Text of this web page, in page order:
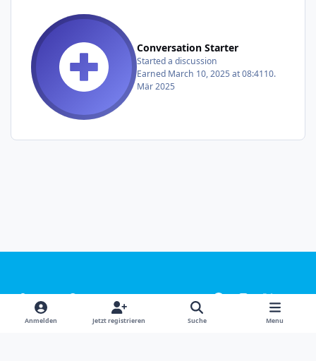
Conversation Starter
Started a discussion
Earned March 10, 2025 at 08:4110.
Mär 2025
Light ModeDark ModeSystem Preference
f
c
i
x
y
o
u
Sprachen Design Datenschutzerklärung
Kontakt
Anmelden Jetzt registrieren Suche Menu